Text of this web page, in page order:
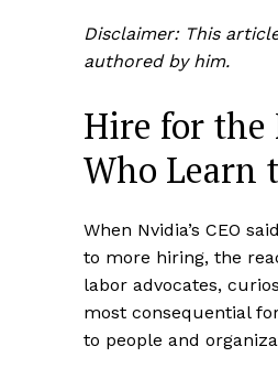
Disclaimer: This
authored by him.
Hire for the
Who Learn
When Nvidia’s CEO
to more hiring, the
labor advocates,
most consequential
to people and